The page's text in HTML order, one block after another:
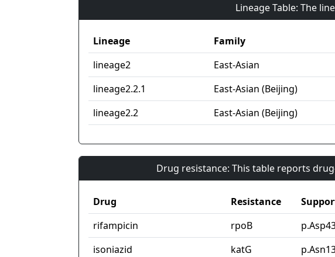
Lineage Table: The
Lineage Family
lineage2
East-Asian
lineage2.2.1
East-Asian (Beijing)
lineage2.2
East-Asian (Beijing)
Drug resistance: This table reports
Drug Resistance
rifampicin
rpoB
isoniazid
katG